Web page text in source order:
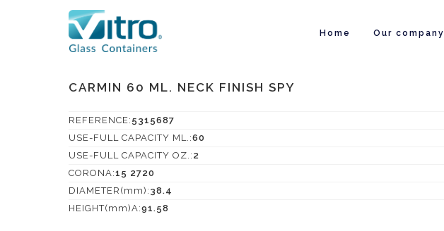
Home Our company
CARMIN 60 ML. NECK FINISH SPY
REFERENCE: 5315687
USE-FULL CAPACITY ML.:60
USE-FULL CAPACITY OZ.: 2
CORONA:15 2720
DIAMETER(mm): 38.4
HEIGHT(mm)A:91.58